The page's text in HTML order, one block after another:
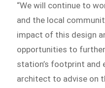
“We will continue to
and the local
impact of this design
opportunities to
station’s footprint and
architect to advise on